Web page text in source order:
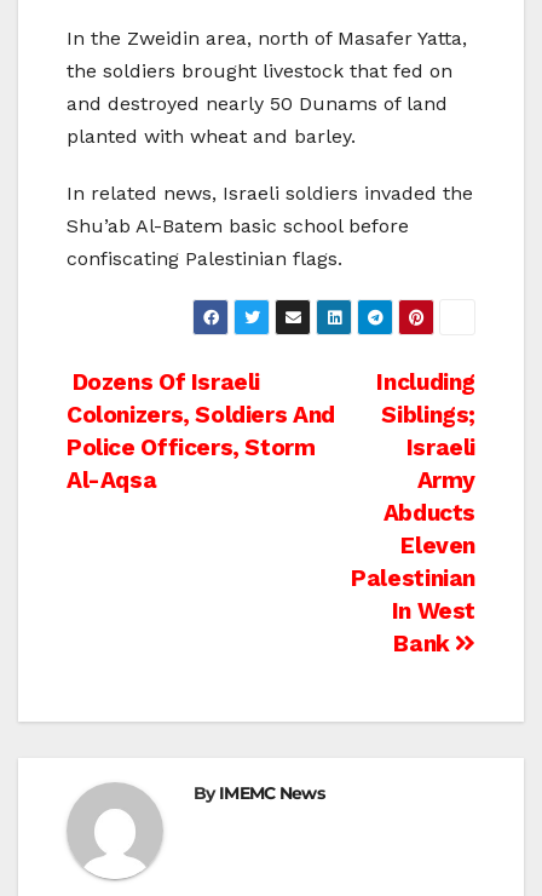
In the Zweidin area, north of Masafer Yatta,
the soldiers brought livestock that fed on
and destroyed nearly 50 Dunams of land
planted with wheat and barley.
In related news, Israeli soldiers invaded the
Shu’ab Al-Batem basic school before
confiscating Palestinian flags.
Post
navigation
Including
Siblings;
Israeli
Army
Abducts
Eleven
Palestinian
In West
Bank
Dozens Of Israeli
Colonizers, Soldiers And
Police Officers, Storm
Al-Aqsa
ByIMEMC News